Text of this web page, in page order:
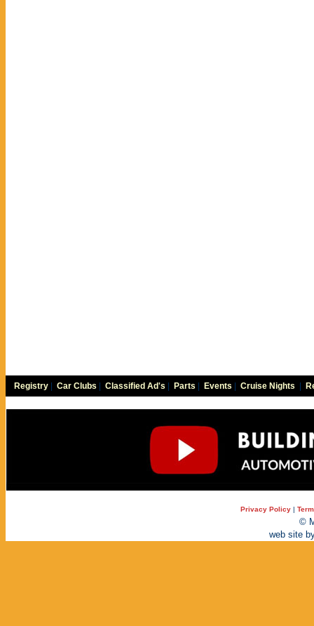
Registry Car Clubs Classified Ad's Parts Events Cruise Nights
Privacy Policy |
©
web site